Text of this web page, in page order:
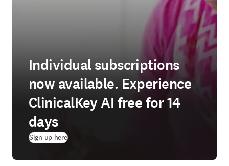
Individual subscriptions
now available. Experience
ClinicalKey AI free for 14
days
Sign up here(